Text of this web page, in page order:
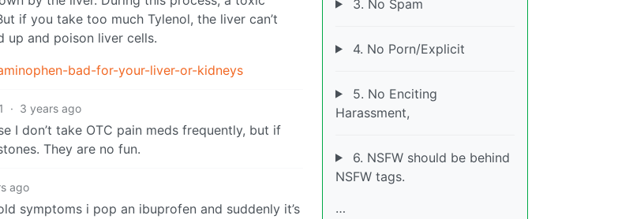
if you take too much Tylenol, the liver can’t
up and poison liver cells.
bad-for-your-liver-or-kidneys
1 · 3 years ago
I don’t take OTC pain meds frequently, but if
They are no fun.
ago
symptoms i pop an ibuprofen and suddenly it’s
3. No Spam
4. No Porn/Explicit
5. No Enciting
Harassment,
6. NSFW should be behind
NSFW tags.
…